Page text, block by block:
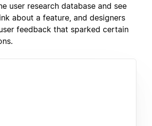
user research database and see
about a feature, and designers
feedback that sparked certain